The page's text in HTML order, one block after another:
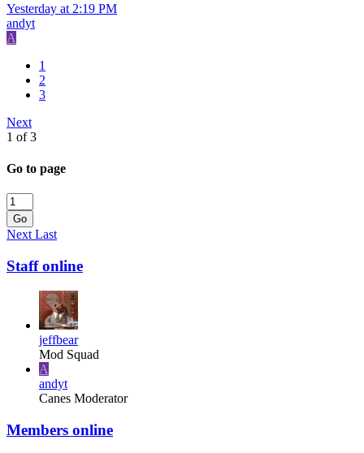
Yesterday at 2:19 PM
andyt
A
1
2
3
Next
1 of 3
Go to page
Go
Next Last
Staff online
jeffbear
Mod Squad
A
andyt
Canes Moderator
Members online